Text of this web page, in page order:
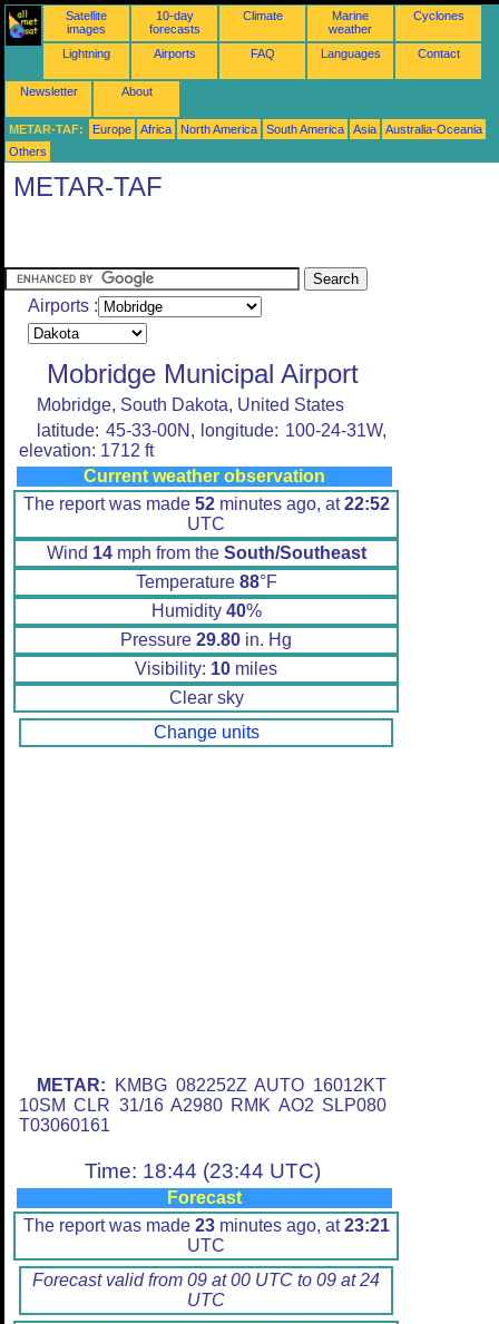
Satellite
images
10-day
forecasts
Climate
Marine
weather
Cyclones
Lightning Airports FAQ Languages Contact
Newsletter About
METAR-TAF: Europe Africa North America South America Asia
Australia-Oceania
Others
METAR-TAF
Airports :
Mobridge Municipal Airport
Mobridge, South Dakota, United States
latitude: 45-33-00N, longitude: 100-24-31W,
elevation: 1712 ft
Current weather observation
The report was made 52minutes ago, at22:52
UTC
Wind 14mph from the South/Southeast
Temperature 88°F
Humidity 40%
Pressure 29.80 in. Hg
Visibility: 10 miles
Clear sky
Change units
METAR: KMBG 082252Z AUTO 16012KT
10SM CLR 31/16 A2980 RMK AO2 SLP080
T03060161
Time: 18:44 (23:44 UTC)
Forecast
The report was made 23minutes ago, at23:21
UTC
Forecast valid from 09 at 00 UTC to 09 at 24
UTC